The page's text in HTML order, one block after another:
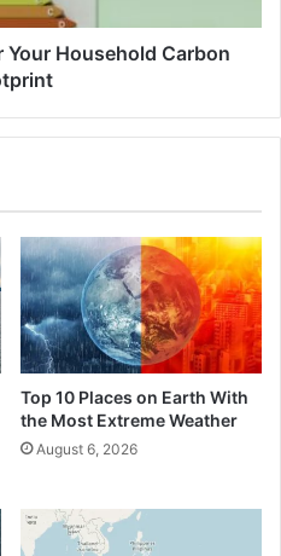
Your Household Carbon
Top 10 Places on Earth With
the Most Extreme Weather
August 6, 2026